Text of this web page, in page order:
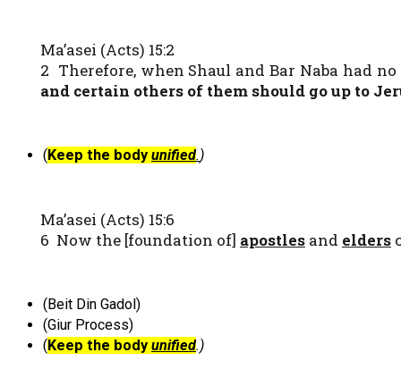
Ma’asei (Acts) 15:2
2 Therefore, when Shaul and Bar Naba had
and certain others of them should go up to
(Keep the body unified.)
Ma’asei (Acts) 15:6
6 Now the [foundation of] apostlesand elders
(Beit Din Gadol)
(Giur Process)
(Keep the body unified.)